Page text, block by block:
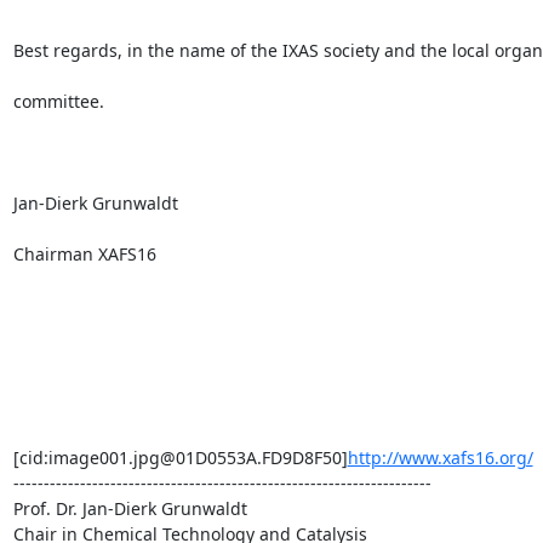
Best regards, in the name of the IXAS society and the local
committee.
Jan-Dierk Grunwaldt
Chairman XAFS16
[cid:image001.jpg@01D0553A.FD9D8F50]http://www.xafs16.org/
---------------------------------------------------------------------
Prof. Dr. Jan-Dierk Grunwaldt
Chair in Chemical Technology and Catalysis